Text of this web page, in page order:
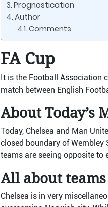
Prognostication
Author
Comments
FA Cup
It is the Football Association
match between English
About Today’s
Today, Chelsea and Man
closed boundary of
teams are seeing opposite to
All about teams
Chelsea is in very